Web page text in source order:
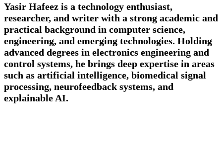
Yasir Hafeez is a technology enthusiast,
researcher, and writer with a strong academic and
practical background in computer science,
engineering, and emerging technologies. Holding
advanced degrees in electronics engineering and
control systems, he brings deep expertise in areas
such as artificial intelligence, biomedical signal
processing, neurofeedback systems, and
explainable AI.